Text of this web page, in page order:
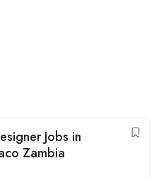
Jobs in
Zambia